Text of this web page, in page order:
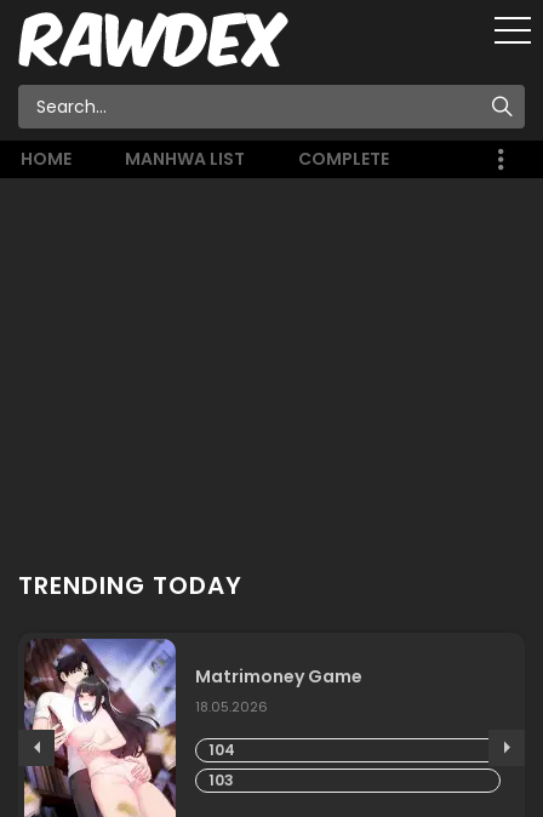
HOME MANHWA LIST COMPLETE
TRENDING TODAY
Matrimoney Game
18.05.2026
104
103